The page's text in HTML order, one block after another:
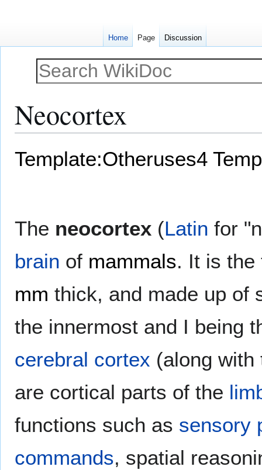
Neocortex
Template:Otheruses4
The neocortex (Latin for
brain of mammals. It is
mm thick, and made up of
the innermost and I being
cerebral cortex (along
are cortical parts of the
functions such as sensory
commands, spatial
Home Page Discussion